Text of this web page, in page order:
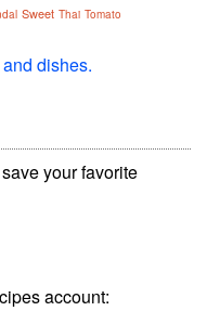
Sweet Thai Tomato
dishes.
your favorite
account: